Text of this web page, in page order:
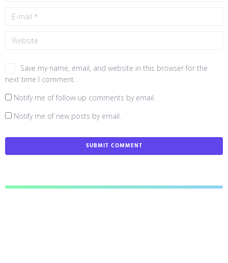
Save my name, email, and website in this browser for the
next time I comment.
Notify me of follow-up comments by email.
Notify me of new posts by email.